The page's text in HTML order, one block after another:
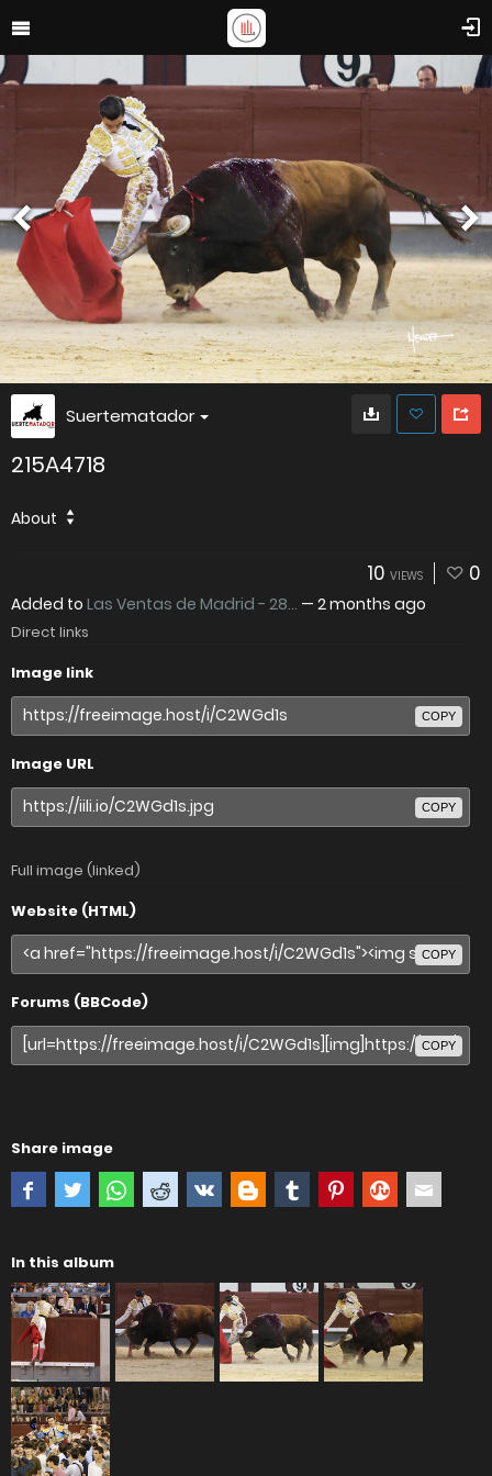
Suertematador
215A4718
About
10 VIEWS 0
Added to Las Ventas de Madrid - 28... — 2 months ago
Direct links
Image link
COPY
Image URL
COPY
Full image (linked)
Website (HTML)
COPY
Forums (BBCode)
COPY
Share image
In this album